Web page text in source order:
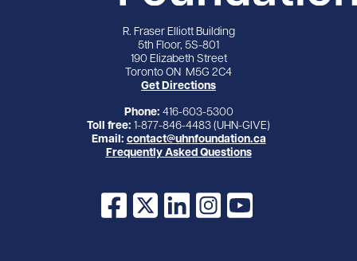
R. Fraser Elliott Building
5th Floor, 5S-801
190 Elizabeth Street
Toronto ON M5G 2C4
Get Directions
Phone: 416-603-5300
Toll free: 1-877-846-4483 (UHN-GIVE)
Email: contact@uhnfoundation.ca
Frequently Asked Questions
Facebook
X LinkedInInstagram
YouTube